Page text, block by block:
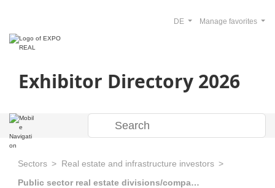
Exhibitor Directory 2026
Manage favorites
DE
Sectors
Real estate and infrastructure investors
Public sector real estate divisions/companies